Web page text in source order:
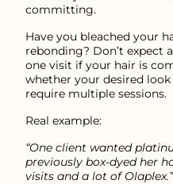
committing.
Have you bleached your
rebonding? Don’t expect
one visit if your hair is
whether your desired look
require multiple sessions.
Real example:
“One client wanted
previously box-dyed her
visits and a lot of Olaplex.”